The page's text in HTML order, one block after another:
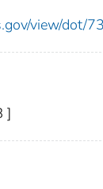
view/dot/
]